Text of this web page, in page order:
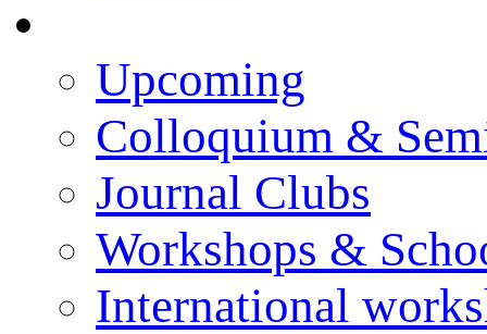
Upcoming
Colloquium &
Journal Clubs
Workshops &
International